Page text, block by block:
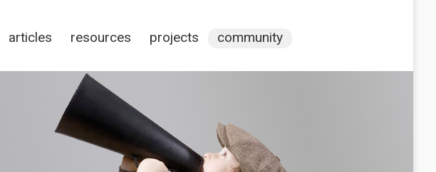
articles resources projects community